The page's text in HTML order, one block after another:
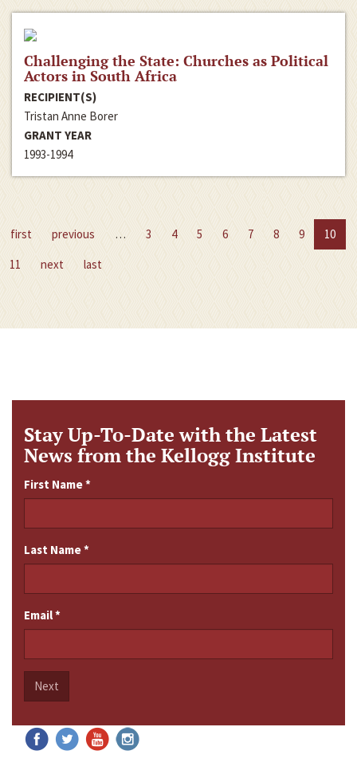
Challenging the State: Churches as Political
Actors in South Africa
RECIPIENT(S)
Tristan Anne Borer
GRANT YEAR
1993-1994
first previous … 3 4 5 6 7 8 9
10
11
next last
Stay Up-To-Date with the Latest
News from the Kellogg Institute
First Name*
Last Name*
Email*
Next